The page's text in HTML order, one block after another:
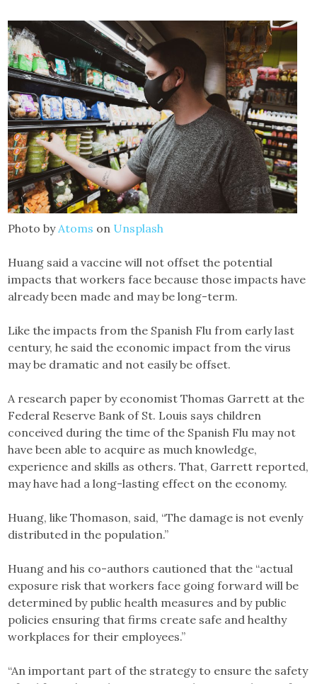
Photo by Atoms on Unsplash
Huang said a vaccine will not offset the potential
impacts that workers face because those impacts have
already been made and may be long-term.
Like the impacts from the Spanish Flu from early last
century, he said the economic impact from the virus
may be dramatic and not easily be offset.
A research paper by economist Thomas Garrett at the
Federal Reserve Bank of St. Louis says children
conceived during the time of the Spanish Flu may not
have been able to acquire as much knowledge,
experience and skills as others. That, Garrett reported,
may have had a long-lasting effect on the economy.
Huang, like Thomason, said, “The damage is not evenly
distributed in the population.”
Huang and his co-authors cautioned that the “actual
exposure risk that workers face going forward will be
determined by public health measures and by public
policies ensuring that firms create safe and healthy
workplaces for their employees.”
“An important part of the strategy to ensure the safety